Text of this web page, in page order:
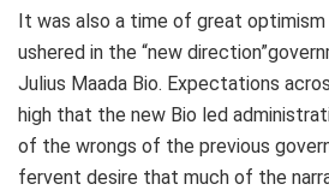
It was also a time of great optimism
ushered in the “new
Julius Maada Bio. Expectations
high that the new Bio led
of the wrongs of the previous
fervent desire that much of the